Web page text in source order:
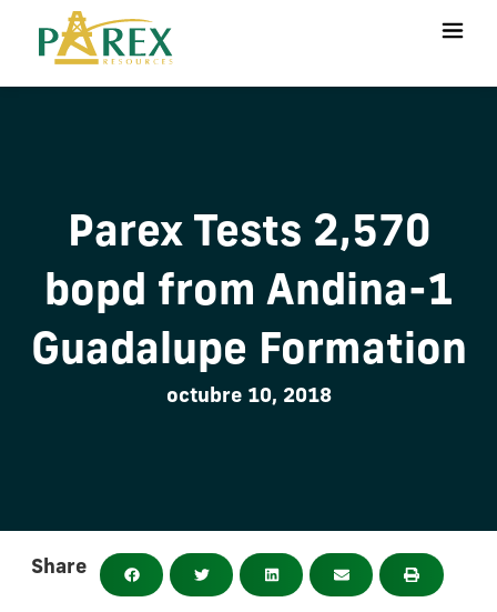
Parex Tests 2,570
bopd from Andina-1
Guadalupe Formation
octubre 10, 2018
Share